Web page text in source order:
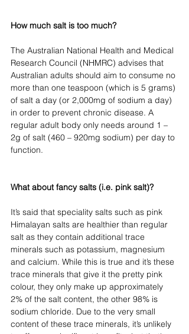
How much salt is too much?
The Australian National Health and Medical
Research Council (NHMRC) advises that
Australian adults should aim to consume no
more than one teaspoon (which is 5 grams)
of salt a day (or 2,000mg of sodium a day)
in order to prevent chronic disease. A
regular adult body only needs around 1 –
2g of salt (460 – 920mg sodium) per day to
function.
What about fancy salts (i.e. pink salt)?
It’s said that speciality salts such as pink
Himalayan salts are healthier than regular
salt as they contain additional trace
minerals such as potassium, magnesium
and calcium. While this is true and it’s these
trace minerals that give it the pretty pink
colour, they only make up approximately
2% of the salt content, the other 98% is
sodium chloride. Due to the very small
content of these trace minerals, it’s unlikely